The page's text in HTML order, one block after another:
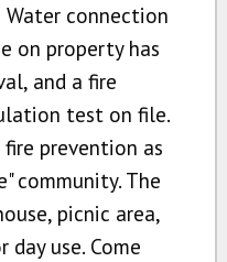
connection
on property has
and a fire
test on file.
prevention as
community. The
picnic area,
use. Come